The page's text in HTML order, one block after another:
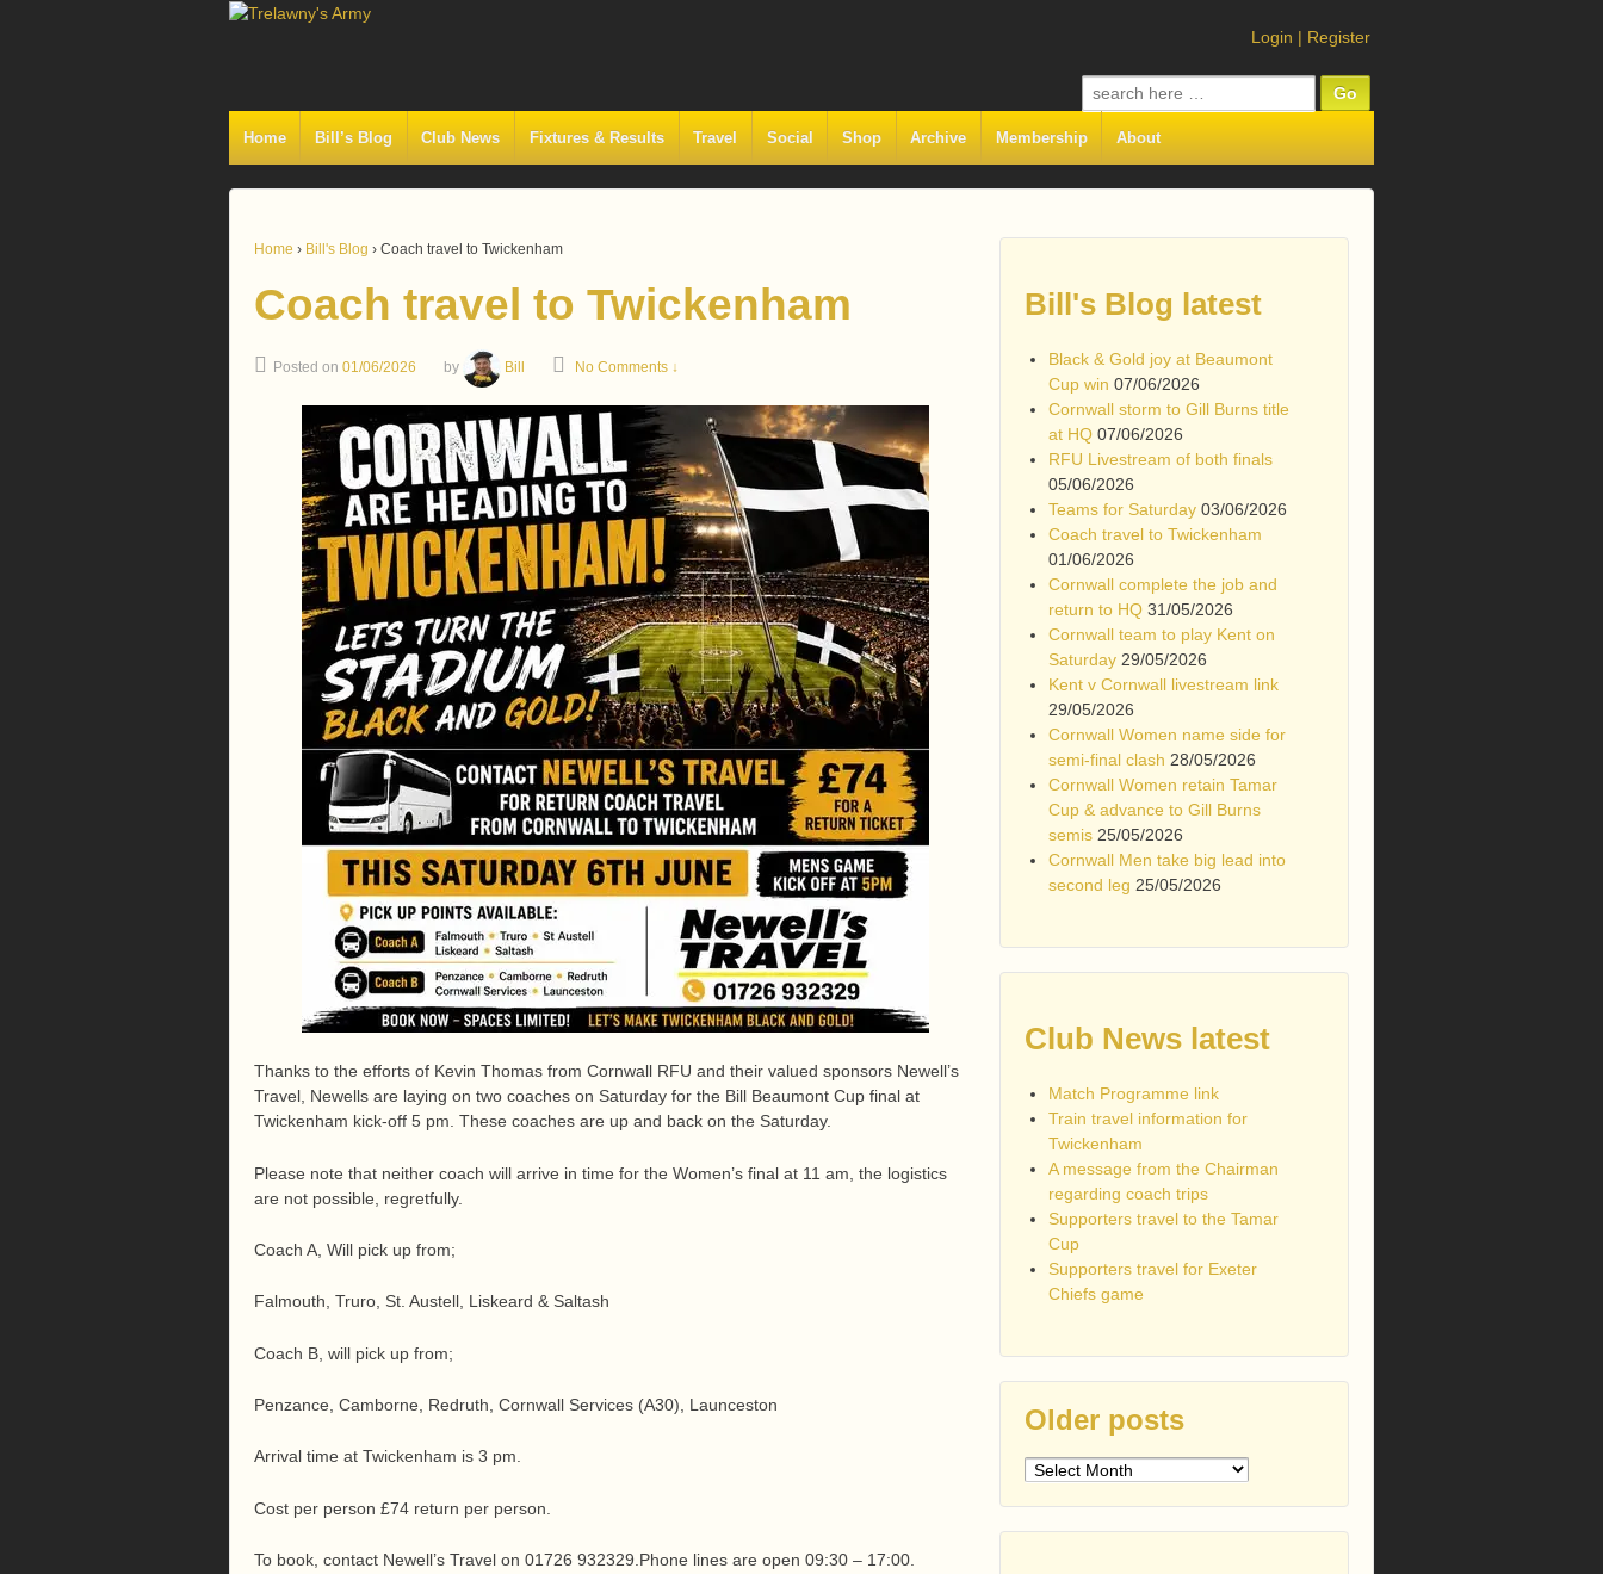
Login | Register
Search
for:
Home Bill’s Blog Club News Fixtures & Results Travel Social Shop Archive Membership About
Home › Bill's Blog › Coach travel to Twickenham
Coach travel to Twickenham
Posted on 01/06/2026 by Bill No Comments ↓
Thanks to the efforts of Kevin Thomas from Cornwall RFU and their valued sponsors Newell’s
Travel, Newells are laying on two coaches on Saturday for the Bill Beaumont Cup final at
Twickenham kick-off 5 pm. These coaches are up and back on the Saturday.
Please note that neither coach will arrive in time for the Women’s final at 11 am, the logistics
are not possible, regretfully.
Coach A, Will pick up from;
Falmouth, Truro, St. Austell, Liskeard & Saltash
Coach B, will pick up from;
Penzance, Camborne, Redruth, Cornwall Services (A30), Launceston
Arrival time at Twickenham is 3 pm.
Cost per person £74 return per person.
To book, contact Newell’s Travel on 01726 932329.Phone lines are open 09:30 – 17:00.
Bill's Blog latest
Black & Gold joy at Beaumont
Cup win 07/06/2026
Cornwall storm to Gill Burns title
at HQ 07/06/2026
RFU Livestream of both finals
05/06/2026
Teams for Saturday 03/06/2026
Coach travel to Twickenham
01/06/2026
Cornwall complete the job and
return to HQ 31/05/2026
Cornwall team to play Kent on
Saturday 29/05/2026
Kent v Cornwall livestream link
29/05/2026
Cornwall Women name side for
semi-final clash 28/05/2026
Cornwall Women retain Tamar
Cup & advance to Gill Burns
semis 25/05/2026
Cornwall Men take big lead into
second leg 25/05/2026
Club News latest
Match Programme link
Train travel information for
Twickenham
A message from the Chairman
regarding coach trips
Supporters travel to the Tamar
Cup
Supporters travel for Exeter
Chiefs game
Older posts
Older